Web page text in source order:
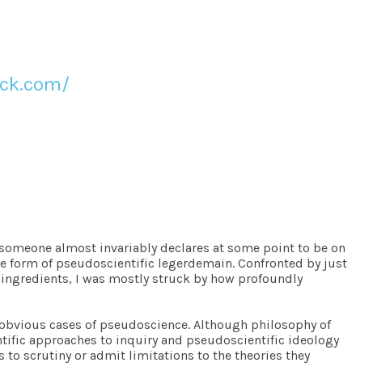
almost invariably declares at some point to be on
form of pseudoscientific legerdemain. Confronted by just
I was mostly struck by how profoundly
cases of pseudoscience. Although philosophy of
approaches to inquiry and pseudoscientific ideology
to scrutiny or admit limitations to the theories they